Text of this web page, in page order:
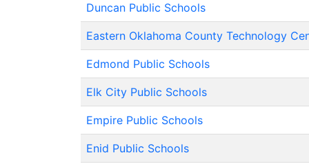
Duncan Public Schools
Eastern Oklahoma County Technology
Edmond Public Schools
Elk City Public Schools
Empire Public Schools
Enid Public Schools